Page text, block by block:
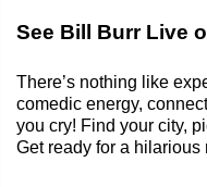
See Bill Burr Live
There’s nothing like
comedic energy,
you cry! Find your city,
Get ready for a hilarious